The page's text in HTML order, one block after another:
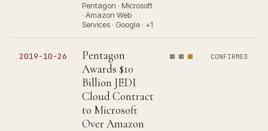
Pentagon · Microsoft
· Amazon Web
Services · Google · +1
2019-10-26
Pentagon
Awards $10
Billion JEDI
Cloud Contract
to Microsoft
Over Amazon
CONFIRMED